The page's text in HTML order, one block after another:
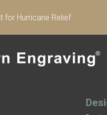
for Hurricane Relief